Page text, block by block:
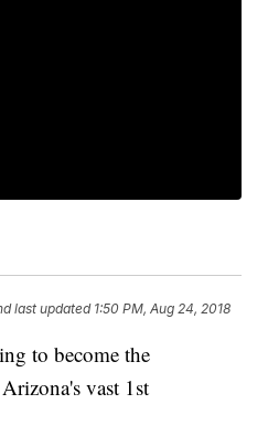
last updated 1:50 PM, Aug 24, 2018
to become the
vast 1st